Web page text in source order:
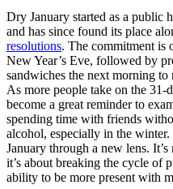
Dry January started as a public
and has since found its place
resolutions. The commitment is
New Year’s Eve, followed by
sandwiches the next morning
As more people take on the 31-
become a great reminder to
spending time with friends
alcohol, especially in the
January through a new lens.
it’s about breaking the cycle of
ability to be more present with